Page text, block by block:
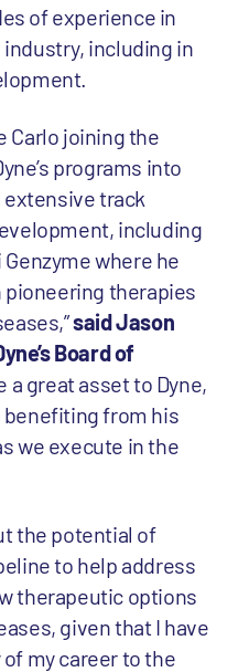
of experience in
including in
Carlo joining the
programs into
extensive track
including
where he
pioneering therapies
said Jason
Board of
a great asset to Dyne,
benefiting from his
we execute in the
the potential of
to help address
therapeutic options
given that I have
my career to the